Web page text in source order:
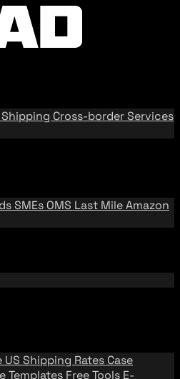
Shipping Cross-border Services
SMEs OMS Last MileAmazon
US Shipping Rates Case
Templates Free Tools E-